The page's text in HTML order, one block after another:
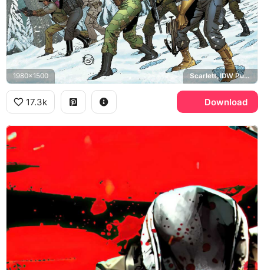
1980x1500 Scarlett, IDW Publishing
17.3k Download